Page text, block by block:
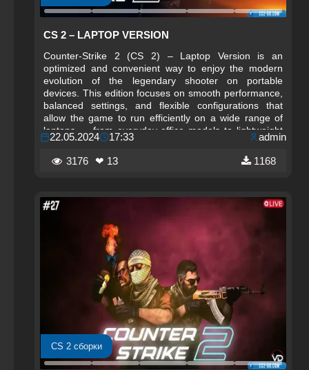
CS 2 – LAPTOP VERSION
Counter-Strike 2 (CS 2) – Laptop Version is an
optimized and convenient way to enjoy the modern
evolution of the legendary shooter on portable
devices. This edition focuses on smooth performance,
balanced settings, and flexible configurations that
allow the game to run efficiently on a wide range of
laptops — from everyday office models to lightweight
ultrabooks and gaming notebooks. With the updated
Source 2 engine, CS 2 delivers improved visuals,
dynamic lighting, and enhanced physics, and the
22.05.2024 17:33 admin
3176 ❤ 13 1168
CS 2 сборки